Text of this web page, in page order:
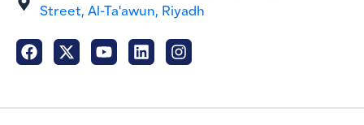
Street, Al-Ta'awun, Riyadh